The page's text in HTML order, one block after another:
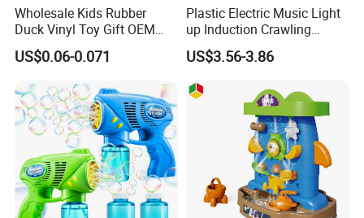
Wholesale Kids Rubber
Duck Vinyl Toy Gift OEM
ODM Bath Baby Toys Logo
Custom Animal Duck
US$0.06-0.071
Plastic Electric Music Light
up Induction Crawling
Walking Octopus Baby Bath
Moving Toy Animal
US$3.56-3.86